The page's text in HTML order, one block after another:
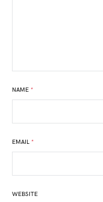
NAME *
EMAIL *
WEBSITE